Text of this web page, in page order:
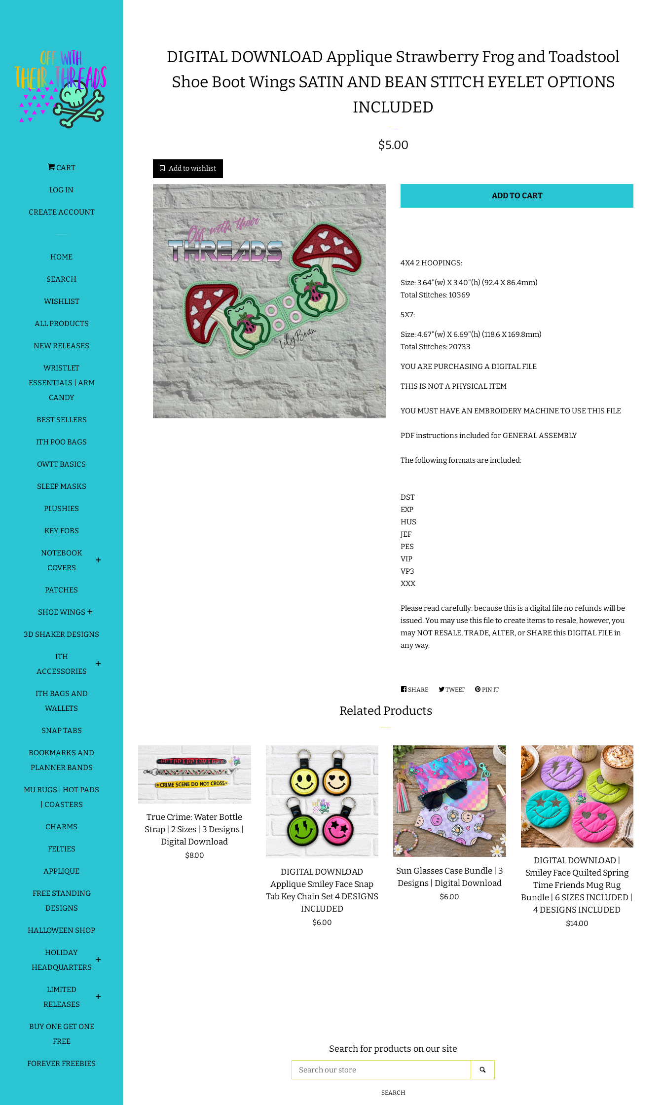
CART
LOG IN
CREATE ACCOUNT
HOME
SEARCH
WISHLIST
ALL PRODUCTS
NEW RELEASES
WRISTLET
ESSENTIALS | ARM
CANDY
BEST SELLERS
ITH POO BAGS
OWTT BASICS
SLEEP MASKS
PLUSHIES
KEY FOBS
NOTEBOOK
COVERS
PATCHES
SHOE WINGS
3D SHAKER DESIGNS
ITH
ACCESSORIES
ITH BAGS AND
WALLETS
SNAP TABS
BOOKMARKS AND
PLANNER BANDS
MU RUGS | HOT PADS
| COASTERS
CHARMS
FELTIES
APPLIQUE
FREE STANDING
DESIGNS
HALLOWEEN SHOP
HOLIDAY
HEADQUARTERS
LIMITED
RELEASES
BUY ONE GET ONE
FREE
FOREVER FREEBIES
DIGITAL DOWNLOAD Applique Strawberry Frog and Toadstool
Shoe Boot Wings SATIN AND BEAN STITCH EYELET OPTIONS
INCLUDED
Regular
$5.00
Add to wishlist
ADD TO CART
4X4 2 HOOPINGS:
Size: 3.64"(w) X 3.40"(h) (92.4 X 86.4mm)
Total Stitches: 10369
5X7:
Size: 4.67"(w) X 6.69"(h) (118.6 X 169.8mm)
Total Stitches: 20733
YOU ARE PURCHASING A DIGITAL FILE
THIS IS NOT A PHYSICAL ITEM
YOU MUST HAVE AN EMBROIDERY MACHINE TO USE THIS FILE
PDF instructions included for GENERAL ASSEMBLY
The following formats are included:
DST
EXP
HUS
JEF
PES
VIP
VP3
XXX
Please read carefully: because this is a digital file no refunds will be
issued. You may use this file to create items to resale, however, you
may NOT RESALE, TRADE, ALTER, or SHARE this DIGITAL FILE in
any way.
SHARE SHARE
FACEBOOK
TWEETTWEETPIN IT
Related Products
True Crime: Water Bottle
Strap | 2 Sizes | 3 Designs |
Digital Download
Regular
$8.00
DIGITAL DOWNLOAD
Applique Smiley Face Snap
Tab Key Chain Set 4 DESIGNS
INCLUDED
Regular
$6.00
Sun Glasses Case Bundle | 3
Designs | Digital Download
Regular
$6.00
DIGITAL DOWNLOAD |
Smiley Face Quilted Spring
Time Friends Mug Rug
Bundle | 6 SIZES INCLUDED |
4 DESIGNS INCLUDED
Regular
$14.00
Search for products on our site
Search
our
SEARCH